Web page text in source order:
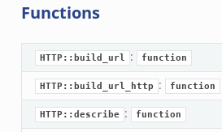
Functions
HTTP::build_url : function
HTTP::build_url_http : function
HTTP::describe : function